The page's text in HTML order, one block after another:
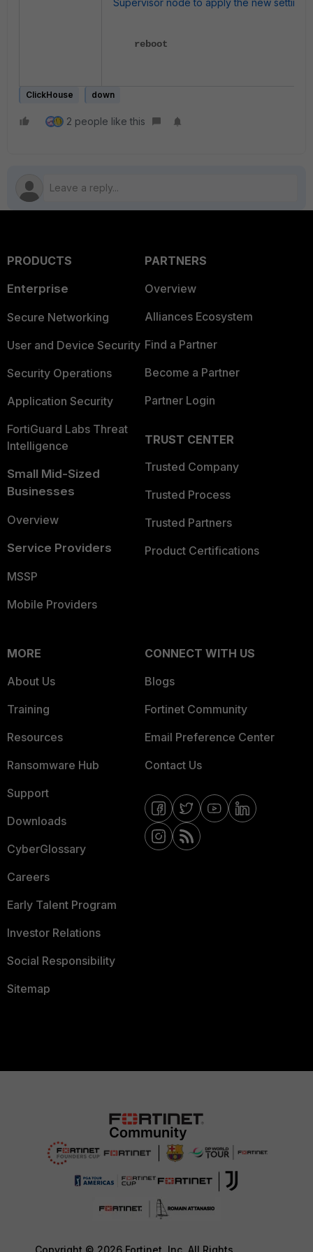
Supervisor node to apply the new settings:
reboot
ClickHouse down
2 people like this
PRODUCTS
Enterprise
Secure Networking
User and Device Security
Security Operations
Application Security
FortiGuard Labs Threat
Intelligence
Small Mid-Sized
Businesses
Overview
Service Providers
MSSP
Mobile Providers
PARTNERS
Overview
Alliances Ecosystem
Find a Partner
Become a Partner
Partner Login
TRUST CENTER
Trusted Company
Trusted Process
Trusted Partners
Product Certifications
MORE
About Us
Training
Resources
Ransomware Hub
Support
Downloads
CyberGlossary
Careers
Early Talent Program
Investor Relations
Social Responsibility
Sitemap
CONNECT WITH US
Blogs
Fortinet Community
Email Preference Center
Contact Us
Copyright © 2026 Fortinet, Inc. All Rights